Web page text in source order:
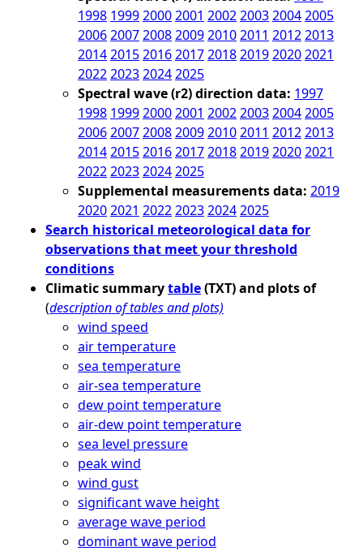
1998 199920002001 2002200320042005
200620072008200920102011 20122013
20142015201620172018201920202021
2022202320242025
Spectral wave (r2) direction data: 1997
1998 199920002001 2002200320042005
200620072008200920102011 20122013
20142015201620172018201920202021
2022202320242025
Supplemental measurements data: 2019
20202021 2022202320242025
Search historical meteorological data for
observations that meet your threshold
conditions
Climatic summarytable(TXT) and plots of
(description of tables and plots)
wind speed
air temperature
sea temperature
air-sea temperature
dew point temperature
air-dew point temperature
sea level pressure
peak wind
wind gust
significant wave height
average wave period
dominant wave period